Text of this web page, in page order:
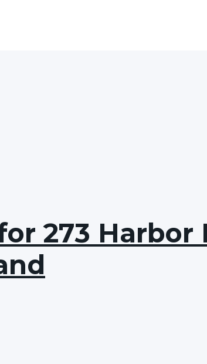
273 Harbor